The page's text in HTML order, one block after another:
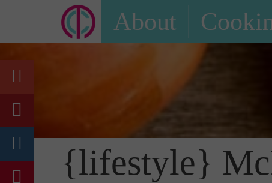
About
{lifestyle}